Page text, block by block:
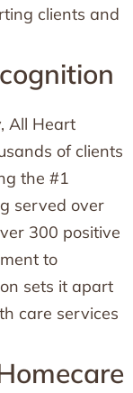
clients and
All Heart
of clients
the #1
served over
300 positive
to
sets it apart
care services